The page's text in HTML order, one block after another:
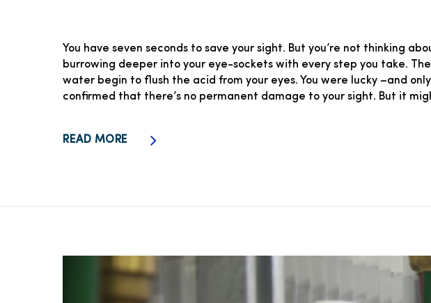
You have seven seconds to save your sight. But you’re not thinking
burrowing deeper into your eye-sockets with every step you take.
water begin to flush the acid from your eyes. You were lucky –and
confirmed that there’s no permanent damage to your sight. But it
READ MORE